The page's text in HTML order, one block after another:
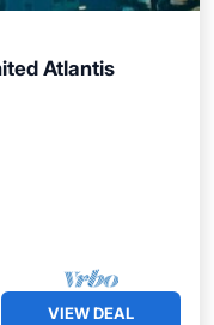
Atlantis
VIEW DEAL